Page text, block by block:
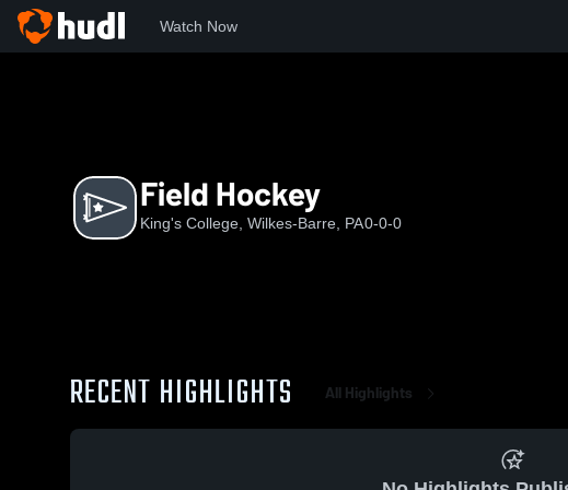
Watch Now
Field Hockey
King's College, Wilkes-Barre, PA0-0-0
RECENT HIGHLIGHTS All Highlights